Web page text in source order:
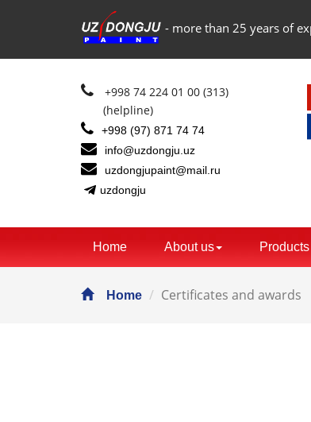
- more than 25 years of
+998 74 224 01 00 (313)
(helpline)
+998 (97) 871 74 74
info@uzdongju.uz
uzdongjupaint@mail.ru
uzdongju
Home About us Products
Home Certificates and awards